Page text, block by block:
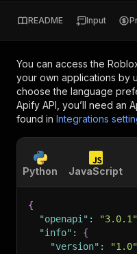
README Input
You can access the
your own applications by
choose the language
Apify API, you’ll need an
found in Integrations
Python JavaScript
{
"openapi" : "3.0.1"
"info" :
{
"version" : "1.0"